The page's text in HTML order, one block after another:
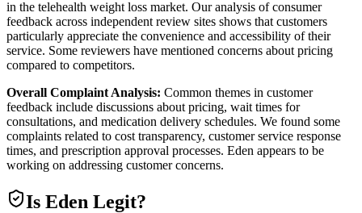
in the telehealth weight loss market. Our analysis of consumer
feedback across independent review sites shows that customers
particularly appreciate the convenience and accessibility of their
service. Some reviewers have mentioned concerns about pricing
compared to competitors.
Overall Complaint Analysis: Common themes in customer
feedback include discussions about pricing, wait times for
consultations, and medication delivery schedules. We found some
complaints related to cost transparency, customer service response
times, and prescription approval processes. Eden appears to be
working on addressing customer concerns.
Is Eden Legit?